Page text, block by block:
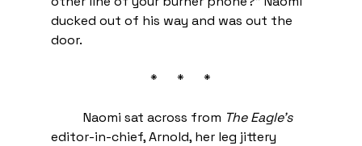
ducked out of his way and was out the
door.
*      *      *
Naomi sat across from The Eagle’s
editor-in-chief, Arnold, her leg jittery